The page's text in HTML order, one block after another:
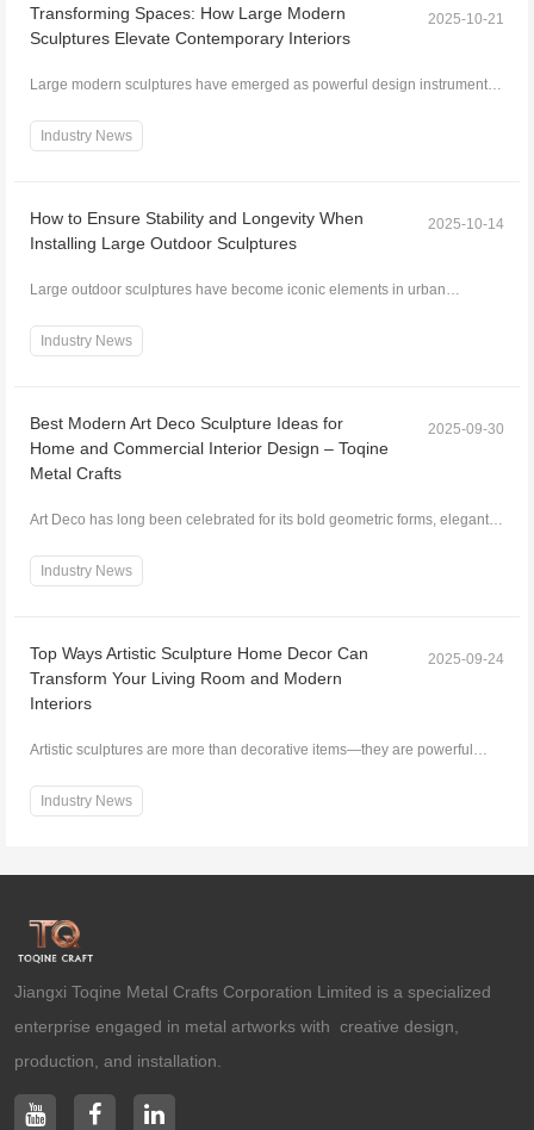
Transforming Spaces: How Large Modern
Sculptures Elevate Contemporary Interiors
2025-10-21
Large modern sculptures have emerged as powerful design instruments
Industry News
How to Ensure Stability and Longevity When
Installing Large Outdoor Sculptures
2025-10-14
Large outdoor sculptures have become iconic elements in urban
Industry News
Best Modern Art Deco Sculpture Ideas for
Home and Commercial Interior Design – Toqine
Metal Crafts
2025-09-30
Art Deco has long been celebrated for its bold geometric forms, elegant
Industry News
Top Ways Artistic Sculpture Home Decor Can
Transform Your Living Room and Modern
Interiors
2025-09-24
Artistic sculptures are more than decorative items—they are powerful
Industry News
Jiangxi Toqine Metal Crafts Corporation Limited is a specialized
enterprise engaged in metal artworks with creative design,
production, and installation.